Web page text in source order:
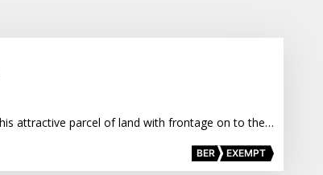
attractive parcel of land with frontage on to the…
BER EXEMPT